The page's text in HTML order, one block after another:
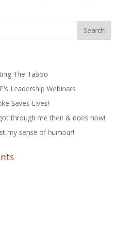
The Taboo
Leadership Webinars
Saves Lives!
through me then & does now!
my sense of humour!